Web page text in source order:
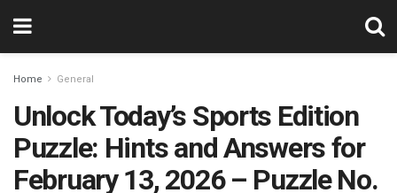
Home General
Unlock Today’s Sports Edition
Puzzle: Hints and Answers for
February 13, 2026 – Puzzle No.